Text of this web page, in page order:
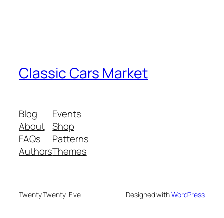
Classic Cars Market
Blog
About
FAQs
Authors
Events
Shop
Patterns
Themes
Twenty Twenty-Five Designed withWordPress